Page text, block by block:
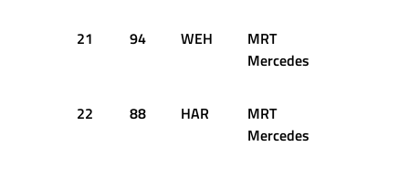
21 94 WEH
MRT
Mercedes
22 88 HAR
MRT
Mercedes